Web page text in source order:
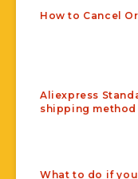
How to Cancel
Aliexpress
shipping
What to do if